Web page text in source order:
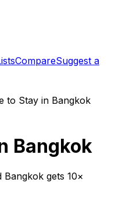
CompareSuggest a
to Stay in Bangkok
Bangkok
gets 10×